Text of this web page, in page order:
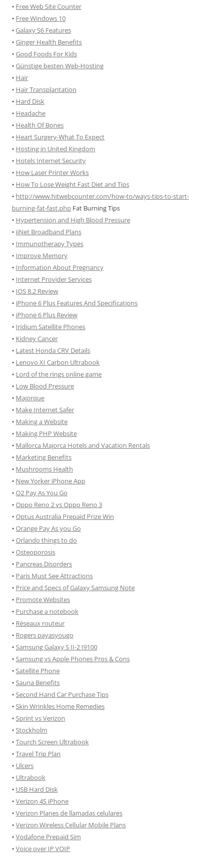
• Free Web Site Counter
• Free Windows 10
• Galaxy S6 Features
• Ginger Health Benefits
• Good Foods For Kids
• Günstige besten Web-Hosting
• Hair
• Hair Transplantation
• Hard Disk
• Headache
• Health Of Bones
• Heart Surgery-What To Expect
• Hosting in United Kingdom
• Hotels Internet Security
• How Laser Printer Works
• How To Lose Weight Fast Diet and Tips
• http://www.hitwebcounter.com/how-to/ways-tips-to-start-
burning-fat-fast.php Fat Burning Tips
• Hypertension and High Blood Pressure
• iiNet Broadband Plans
• Immunotherapy Types
• Improve Memory
• Information About Pregnancy
• Internet Provider Services
• IOS 8.2 Review
• iPhone 6 Plus Features And Specifications
• iPhone 6 Plus Review
• Iridium Satellite Phones
• Kidney Cancer
• Latest Honda CRV Details
• Lenovo XI Carbon Ultrabook
• Lord of the rings online game
• Low Blood Pressure
• Majorque
• Make Internet Safer
• Making a Website
• Making PHP Website
• Mallorca Majorca Hotels and Vacation Rentals
• Marketing Benefits
• Mushrooms Health
• New Yorker iPhone App
• O2 Pay As You Go
• Oppo Reno 2 vs Oppo Reno 3
• Optus Australia Prepaid Prize Win
• Orange Pay As you Go
• Orlando things to do
• Osteoporosis
• Pancreas Disorders
• Paris Must See Attractions
• Price and Specs of Galaxy Samsung Note
• Promote Websites
• Purchase a notebook
• Réseaux routeur
• Rogers payasyougo
• Samsung Galaxy S II-2 I9100
• Samsung vs Apple Phones Pros & Cons
• Satellite Phone
• Sauna Benefits
• Second Hand Car Purchase Tips
• Skin Wrinkles Home Remedies
• Sprint vs Verizon
• Stockholm
• Tourch Screen Ultrabook
• Travel Trip Plan
• Ulcers
• Ultrabook
• USB Hard Disk
• Verizon 4S iPhone
• Verizon Planes de llamadas celulares
• Verizon Wireless Cellular Mobile Plans
• Vodafone Prepaid Sim
• Voice over IP VOIP